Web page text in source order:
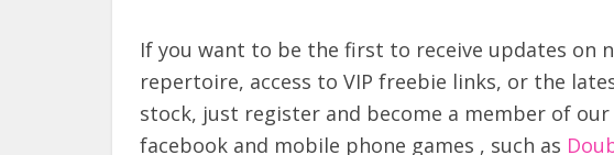
If you want to be the first to receive updates on
repertoire, access to VIP freebie links, or the
stock, just register and become a member of
facebook and mobile phone games , such as